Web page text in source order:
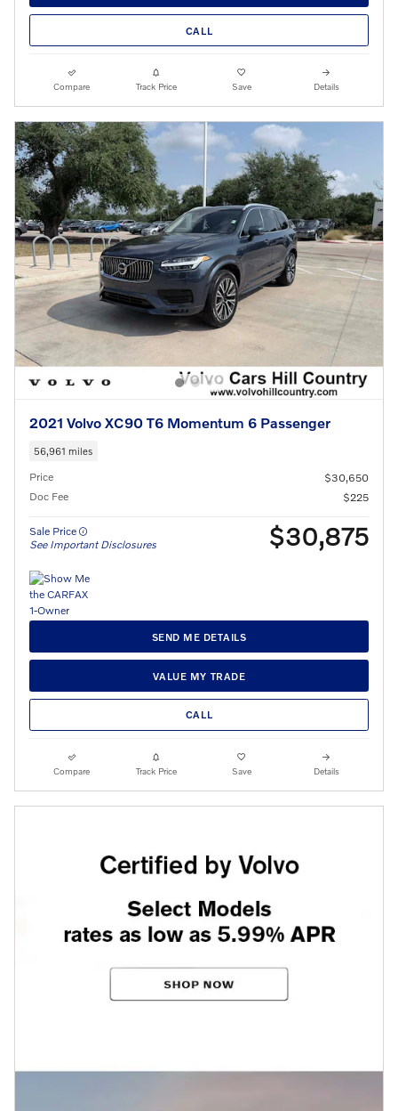
CALL
Compare Track Price Save Details
2021 Volvo XC90 T6 Momentum 6 Passenger
56,961 miles
Price
$30,650
Doc Fee
$225
Sale Price
See Important Disclosures
$30,875
SEND ME DETAILS
VALUE MY TRADE
CALL
Compare Track Price Save Details